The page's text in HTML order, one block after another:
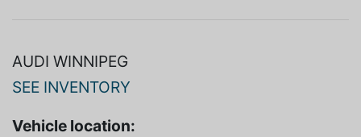
AUDI WINNIPEG
SEE INVENTORY
Vehicle location: